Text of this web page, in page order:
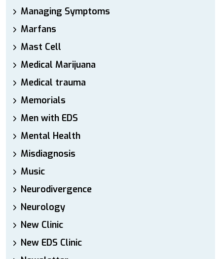
Managing Symptoms
Marfans
Mast Cell
Medical Marijuana
Medical trauma
Memorials
Men with EDS
Mental Health
Misdiagnosis
Music
Neurodivergence
Neurology
New Clinic
New EDS Clinic